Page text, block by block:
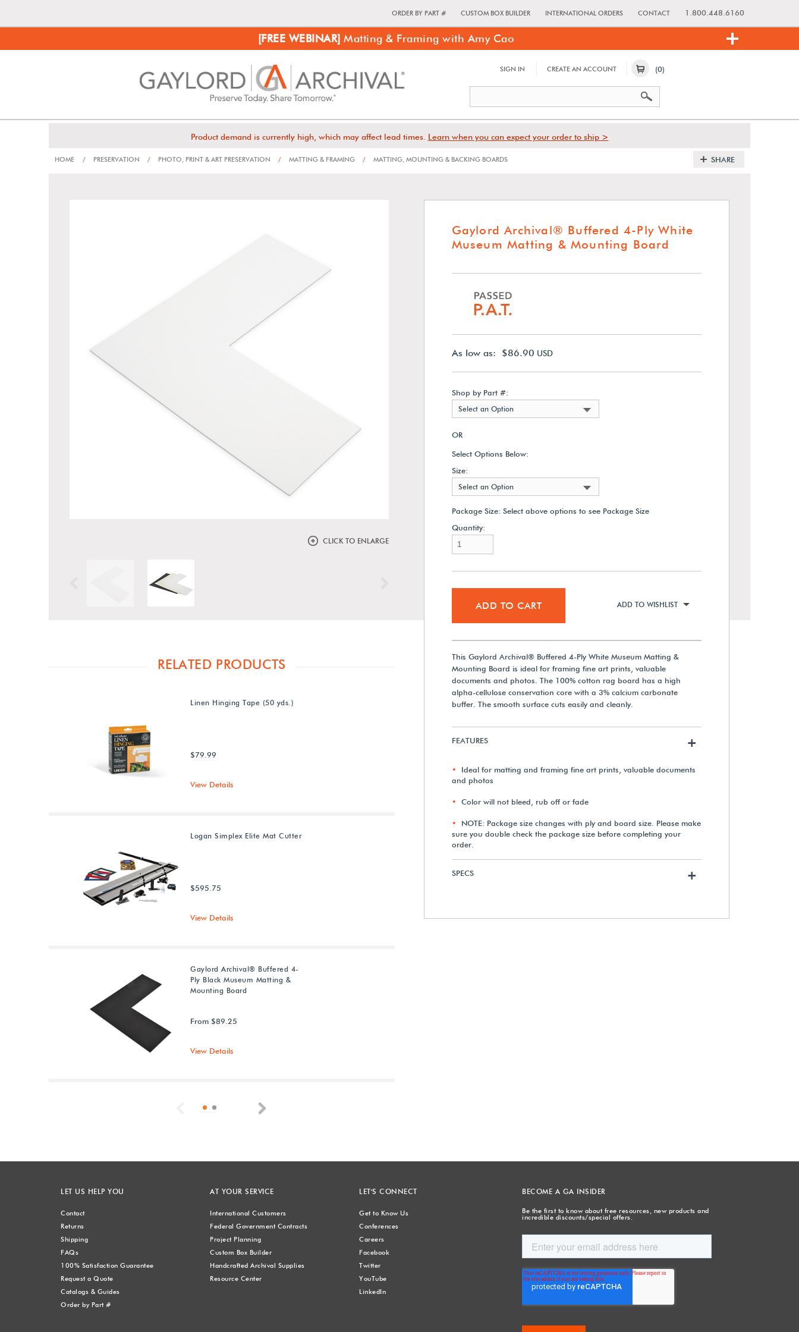
ORDER BY PART # CUSTOM BOX BUILDER INTERNATIONAL ORDERS CONTACT 1.800.448.6160
[FREE WEBINAR] Matting & Framing with Amy Cao
SIGN IN CREATE AN ACCOUNT (0)
Product demand is currently high, which may affect lead times. Learn when you can expect your order to ship >
HOME / PRESERVATION / PHOTO, PRINT & ART PRESERVATION / MATTING & FRAMING / MATTING, MOUNTING & BACKING BOARDS SHARE
CLICK TO ENLARGE
Gaylord Archival® Buffered 4-Ply White
Museum Matting & Mounting Board
As low as: $86.90 USD
Shop by Part #:
Select an Option
OR
Select Options Below:
Size:
Select an Option
Package Size: Select above options to see Package Size
Quantity:
ADD TO CART ADD TO WISHLIST
This Gaylord Archival® Buffered 4-Ply White Museum Matting &
Mounting Board is ideal for framing fine art prints, valuable
documents and photos. The 100% cotton rag board has a high
alpha-cellulose conservation core with a 3% calcium carbonate
buffer. The smooth surface cuts easily and cleanly.
FEATURES +
Ideal for matting and framing fine art prints, valuable documents
and photos
Color will not bleed, rub off or fade
NOTE: Package size changes with ply and board size. Please make
sure you double check the package size before completing your
order.
SPECS +
RELATED PRODUCTS
Linen Hinging Tape (50 yds.)
$79.99
View Details
Logan Simplex Elite Mat Cutter
$595.75
View Details
Gaylord Archival® Buffered 4-
Ply Black Museum Matting &
Mounting Board
From $89.25
View Details
Gaylord Archival® Buffered 4-
Neschen filmoplast® P90 Plus
View Details
Previous
LET US HELP YOU
Contact
Returns
Shipping
FAQs
100% Satisfaction Guarantee
Request a Quote
Catalogs & Guides
Order by Part #
AT YOUR SERVICE
International Customers
Federal Government Contracts
Project Planning
Custom Box Builder
Handcrafted Archival Supplies
Resource Center
LET'S CONNECT
Get to Know Us
Conferences
Careers
Facebook
Twitter
YouTube
LinkedIn
BECOME A GA INSIDER
Be the first to know about free resources, new products and
incredible discounts/special offers.